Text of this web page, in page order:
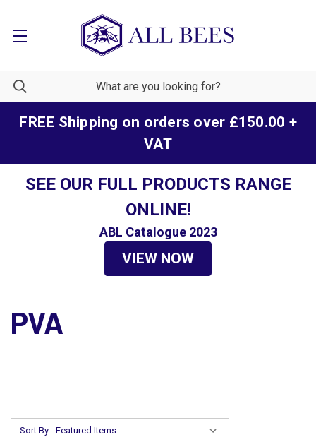
FREE Shipping on orders over £150.00 +
VAT
SEE OUR FULL PRODUCTS RANGE
ONLINE!
ABL Catalogue 2023
VIEW NOW
PVA
Sort By: